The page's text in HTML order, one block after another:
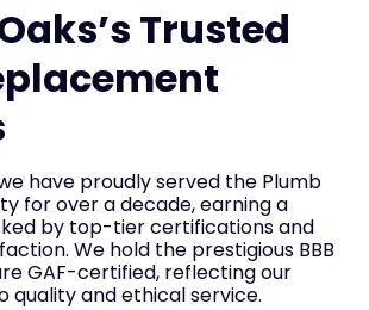
Trusted
have proudly served the Plumb
for over a decade, earning a
by top-tier certifications and
We hold the prestigious BBB
GAF-certified, reflecting our
and ethical service.